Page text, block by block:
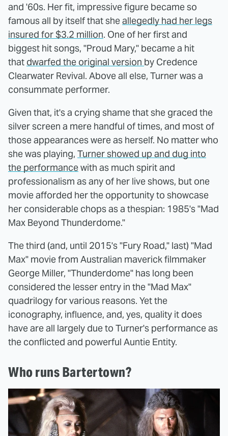
and '60s. Her fit, impressive figure became so
famous all by itself that sheallegedly had her legs
insured for $3.2 million. One of her first and
biggest hit songs, "Proud Mary," became a hit
that dwarfed the original version by Credence
Clearwater Revival. Above all else, Turner was a
consummate performer.
Given that, it's a crying shame that she graced the
silver screen a mere handful of times, and most of
those appearances were as herself. No matter who
she was playing, Turner showed up and dug into
the performancewith as much spirit and
professionalism as any of her live shows, but one
movie afforded her the opportunity to showcase
her considerable chops as a thespian: 1985's "Mad
Max Beyond Thunderdome."
The third (and, until 2015's "Fury Road," last) "Mad
Max" movie from Australian maverick filmmaker
George Miller, "Thunderdome" has long been
considered the lesser entry in the "Mad Max"
quadrilogy for various reasons. Yet the
iconography, influence, and, yes, quality it does
have are all largely due to Turner's performance as
the conflicted and powerful Auntie Entity.
Who runs Bartertown?